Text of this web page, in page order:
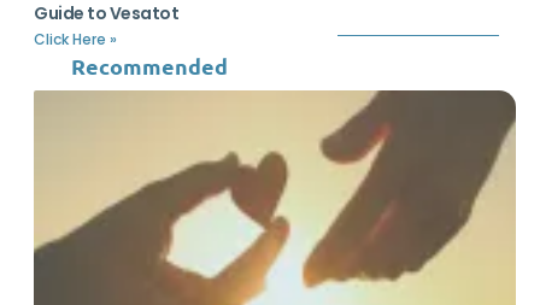
Guide to Vesatot
Click Here »
Recommended